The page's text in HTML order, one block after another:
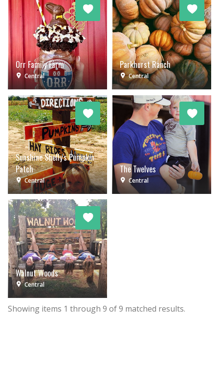
Orr Family Farm
Central
Parkhurst Ranch
Central
Sunshine Shelly's Pumpkin
Patch
Central
The Twelves
Central
Walnut Woods
Central
Showing items 1 through 9 of9 matched results.